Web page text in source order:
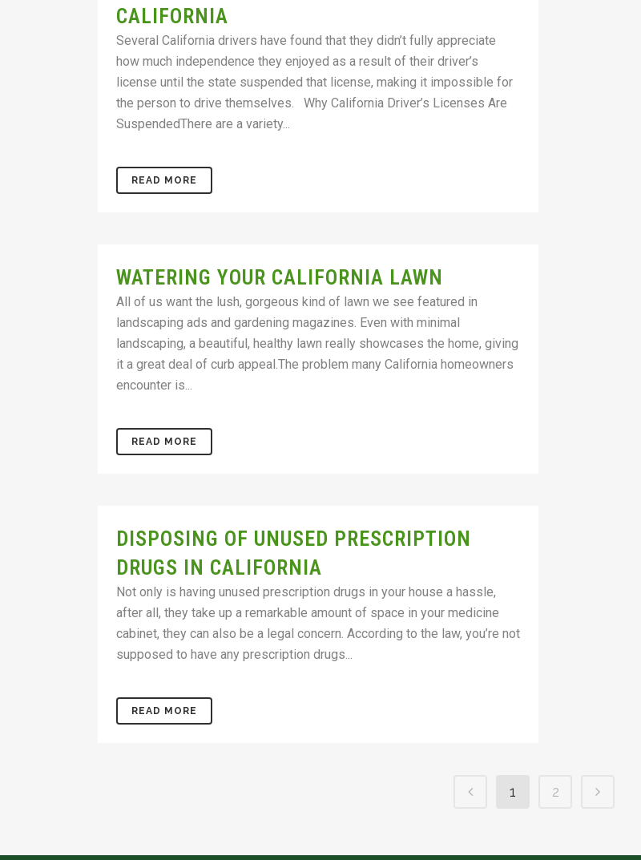
CALIFORNIA
Several California drivers have found that they didn’t fully appreciate
how much independence they enjoyed as a result of their driver’s
license until the state suspended that license, making it impossible for
the person to drive themselves. Why California Driver’s Licenses Are
SuspendedThere are a variety...
READ MORE
WATERING YOUR CALIFORNIA LAWN
All of us want the lush, gorgeous kind of lawn we see featured in
landscaping ads and gardening magazines. Even with minimal
landscaping, a beautiful, healthy lawn really showcases the home, giving
it a great deal of curb appeal.The problem many California homeowners
encounter is...
READ MORE
DISPOSING OF UNUSED PRESCRIPTION
DRUGS IN CALIFORNIA
Not only is having unused prescription drugs in your house a hassle,
after all, they take up a remarkable amount of space in your medicine
cabinet, they can also be a legal concern. According to the law, you’re not
supposed to have any prescription drugs...
READ MORE
1 2